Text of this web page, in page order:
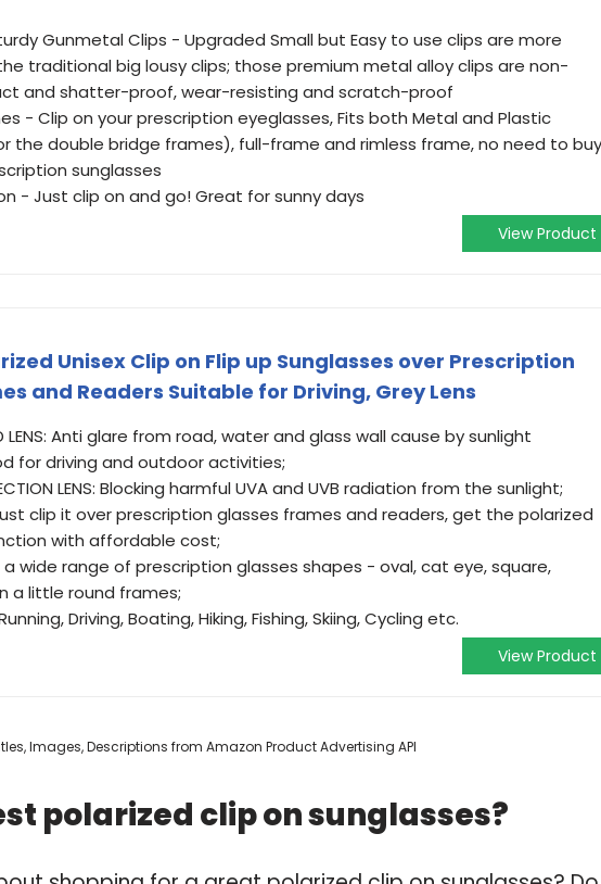
Gunmetal Clips - Upgraded Small but Easy to use clips are more
traditional big lousy clips; those premium metal alloy clips are non-
and shatter-proof, wear-resisting and scratch-proof
- Clip on your prescription eyeglasses, Fits both Metal and Plastic
the double bridge frames), full-frame and rimless frame, no need to buy
sunglasses
- Just clip on and go! Great for sunny days
View Product
Unisex Clip on Flip up Sunglasses over Prescription
and Readers Suitable for Driving, Grey Lens
LENS: Anti glare from road, water and glass wall cause by sunlight
for driving and outdoor activities;
LENS: Blocking harmful UVA and UVB radiation from the sunlight;
Just clip it over prescription glasses frames and readers, get the polarized
with affordable cost;
a wide range of prescription glasses shapes - oval, cat eye, square,
a little round frames;
Running, Driving, Boating, Hiking, Fishing, Skiing, Cycling etc.
View Product
Images, Descriptions from Amazon Product Advertising API
polarized clip on sunglasses?